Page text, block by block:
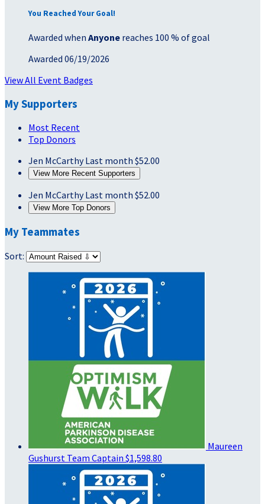
You Reached Your Goal!
Awarded when Anyone reaches 100 % of goal
Awarded 06/19/2026
View All Event Badges
My Supporters
Most Recent
Top Donors
Jen McCarthyLast month $52.00
View More Recent Supporters
Jen McCarthyLast month $52.00
View More Top Donors
My Teammates
Sort:
Maureen
Gushurst Team Captain $1,598.80